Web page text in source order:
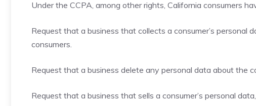
Under the CCPA, among other rights, California consumers
Request that a business that collects a consumer’s
consumers.
Request that a business delete any personal data about the
Request that a business that sells a consumer’s personal